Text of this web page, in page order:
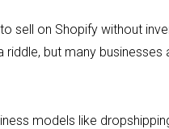
sell on Shopify without
riddle, but many businesses
models like